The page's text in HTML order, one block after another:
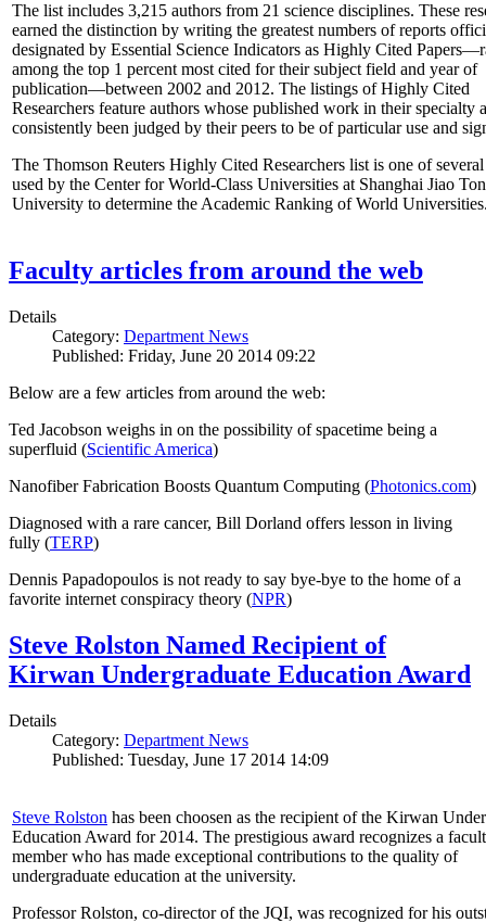
The list includes 3,215 authors from 21 science disciplines. These
earned the distinction by writing the greatest numbers of reports
designated by Essential Science Indicators as Highly Cited
among the top 1 percent most cited for their subject field and year of
publication—between 2002 and 2012. The listings of Highly Cited
Researchers feature authors whose published work in their specialty
consistently been judged by their peers to be of particular use and
The Thomson Reuters Highly Cited Researchers list is one of
used by the Center for World-Class Universities at Shanghai Jiao
University to determine the Academic Ranking of World
Faculty articles from around the web
Details
Category: Department News
Published: Friday, June 20 2014 09:22
Below are a few articles from around the web:
Ted Jacobson weighs in on the possibility of spacetime being a
superfluid (Scientific America)
Nanofiber Fabrication Boosts Quantum Computing (Photonics.com)
Diagnosed with a rare cancer, Bill Dorland offers lesson in living
fully (TERP)
Dennis Papadopoulos is not ready to say bye-bye to the home of a
favorite internet conspiracy theory (NPR)
Steve Rolston Named Recipient of
Kirwan Undergraduate Education Award
Details
Category: Department News
Published: Tuesday, June 17 2014 14:09
Steve Rolston has been choosen as the recipient of the Kirwan
Education Award for 2014. The prestigious award recognizes a
member who has made exceptional contributions to the quality of
undergraduate education at the university.
Professor Rolston, co-director of the JQI, was recognized for his